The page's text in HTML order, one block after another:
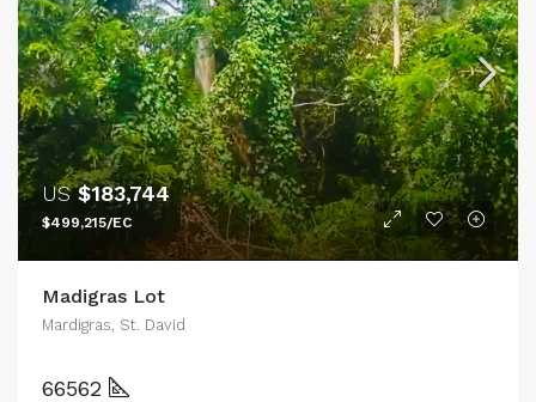
US$183,744
$499,215/EC
Madigras Lot
Mardigras, St. David
66562